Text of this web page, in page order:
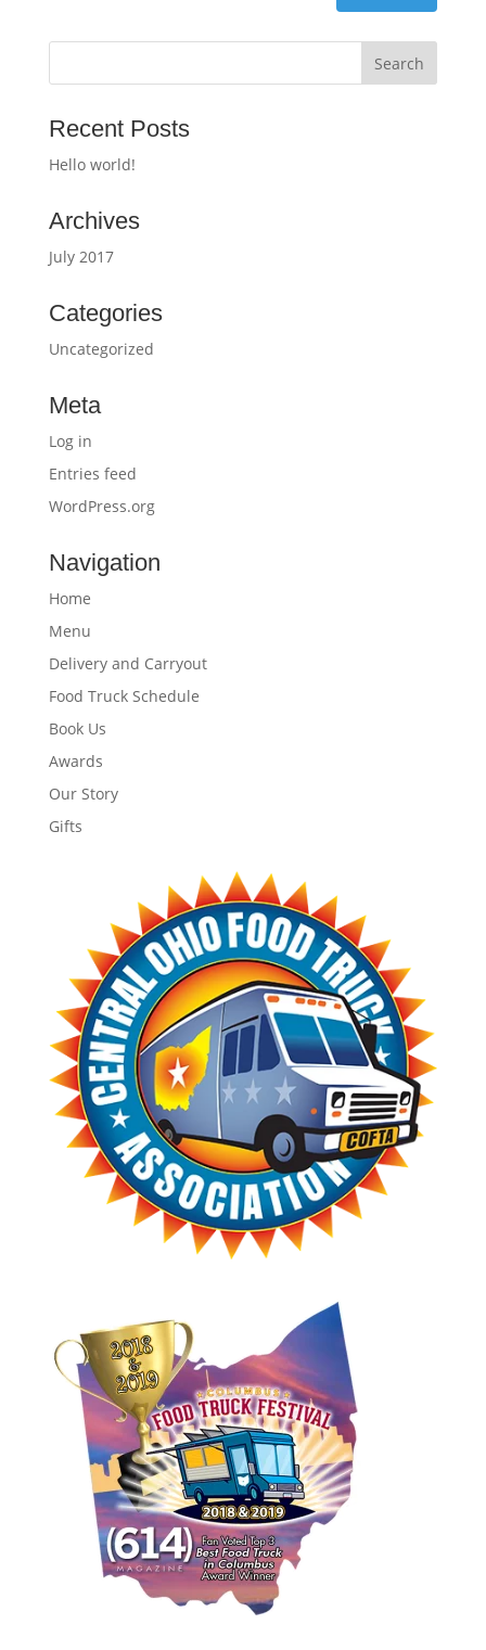
Recent Posts
Hello world!
Archives
July 2017
Categories
Uncategorized
Meta
Log in
Entries feed
WordPress.org
Navigation
Home
Menu
Delivery and Carryout
Food Truck Schedule
Book Us
Awards
Our Story
Gifts